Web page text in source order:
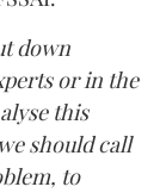
down
or in the
this
should call
to